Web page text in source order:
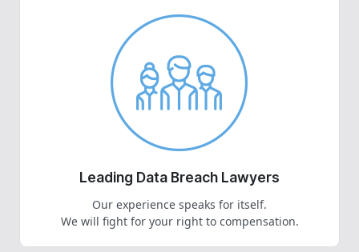
Leading Data Breach Lawyers
Our experience speaks for itself.
We will fight for your right to compensation.